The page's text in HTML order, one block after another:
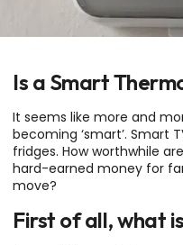
Is a Smart
It seems like more and
becoming ‘smart’. Smart
fridges. How worthwhile
hard-earned money for
move?
First of all, what